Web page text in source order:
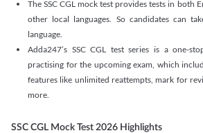
The SSC CGL mock test provides tests in both
other local languages. So candidates can
language.
Adda247’s SSC CGL test series is a one-
practising for the upcoming exam, which
features like unlimited reattempts, mark for
more.
SSC CGL Mock Test 2026 Highlights